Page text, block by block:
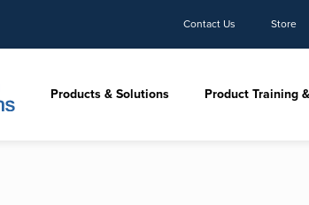
Contact Us Store
Products & Solutions Product Training